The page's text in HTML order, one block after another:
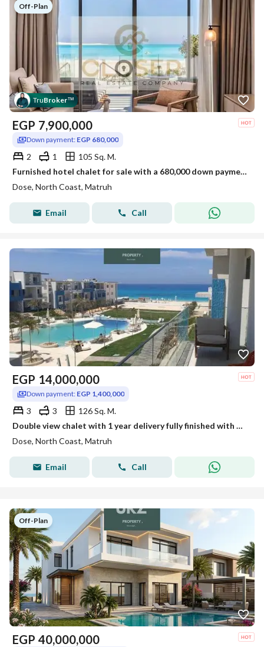
Off-Plan
TruBroker™
EGP 7,900,000
Down payment: EGP 680,000
2 1
105 Sq. M.
Furnished hotel chalet for sale with a 680,000 down payment, sea view in DOSE, Ras El Hekma, North Coast
Dose, North Coast, Matruh
Email Call
EGP 14,000,000
Down payment: EGP 1,400,000
3 3
126 Sq. M.
Double view chalet with 1 year delivery fully finished with ACs in a prime North Coast location near Azha The Med Naya and Mountain View with 8 year i
Dose, North Coast, Matruh
Email Call
Off-Plan
EGP 40,000,000